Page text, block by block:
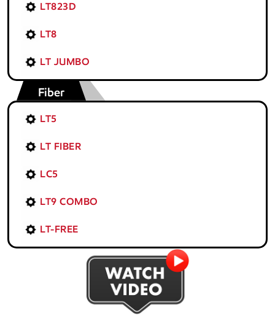
LT823D
LT8
LT JUMBO
Fiber
LT5
LT FIBER
LC5
LT9 COMBO
LT-FREE